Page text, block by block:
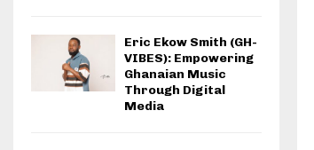
Eric Ekow Smith (GH-
VIBES): Empowering
Ghanaian Music
Through Digital
Media